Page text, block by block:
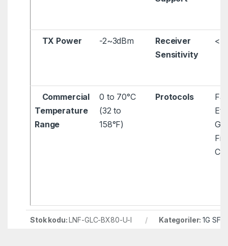
TX Power -2~3dBm
Receiver
Sensitivity
< -
Commercial
Temperature
Range
0 to 70°C
(32 to
158°F)
Protocols
Stok kodu:LNF-GLC-BX80-U-I Kategoriler:1G